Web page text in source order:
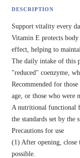
DESCRIPTION
Support vitality every
Vitamin E protects
effect, helping to
The daily intake of this
"reduced" coenzyme,
Recommended for
age, or those who were
A nutritional functional
the standards set by the
Precautions for use
(1) After opening, close
possible.